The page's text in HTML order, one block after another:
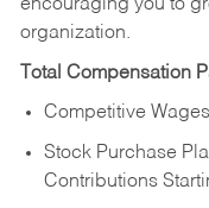
encouraging you to
organization.
Total Compensation
Competitive
Stock Purchase
Contributions